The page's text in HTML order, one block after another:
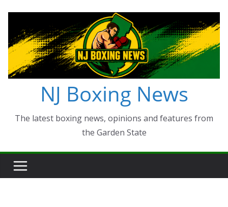
content
NJ Boxing News
The latest boxing news, opinions and features from
the Garden State